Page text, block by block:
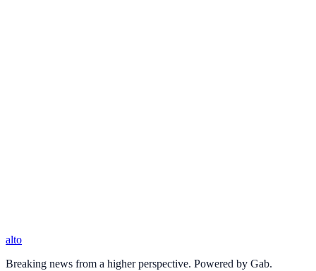
alto
Breaking news from a higher perspective. Powered by Gab.